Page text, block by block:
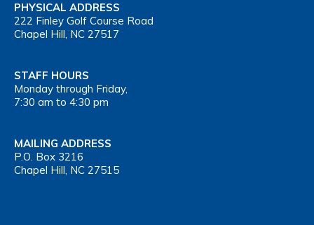
PHYSICAL ADDRESS
222 Finley Golf Course Road
Chapel Hill, NC 27517
STAFF HOURS
Monday through Friday,
7:30 am to 4:30 pm
MAILING ADDRESS
P.O. Box 3216
Chapel Hill, NC 27515